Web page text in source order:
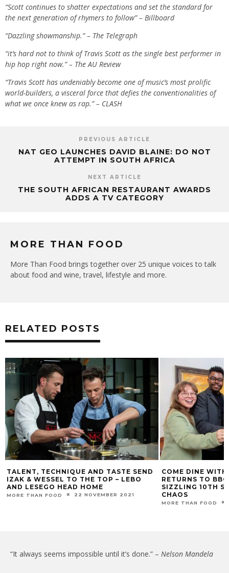
“Scott continues to shatter expectations and set the standard for
the next generation of rhymers to follow” – Billboard
“Dazzling showmanship.” – The Telegraph
“it’s hard not to think of Travis Scott as the single best performer in
hip hop right now.” – The AU Review
“Travis Scott has undeniably become one of music’s most prolific
world-builders, a visceral force that defies the conventionalities of
what we once knew as rap.” – CLASH
PREVIOUS ARTICLE
NAT GEO LAUNCHES DAVID BLAINE: DO NOT
ATTEMPT IN SOUTH AFRICA
NEXT ARTICLE
THE SOUTH AFRICAN RESTAURANT AWARDS
ADDS A TV CATEGORY
MORE THAN FOOD
More Than Food brings together over 25 unique voices to talk
about food and wine, travel, lifestyle and more.
RELATED POSTS
TALENT, TECHNIQUE AND TASTE SEND
IZAK & WESSEL TO THE TOP – LEBO
AND LESEGO HEAD HOME
MORE THAN FOOD 22 NOVEMBER 2021
COME DINE
RETURNS TO
SIZZLING 10TH
CHAOS
MORE THAN FOOD
“It always seems impossible until it’s done.” – Nelson Mandela